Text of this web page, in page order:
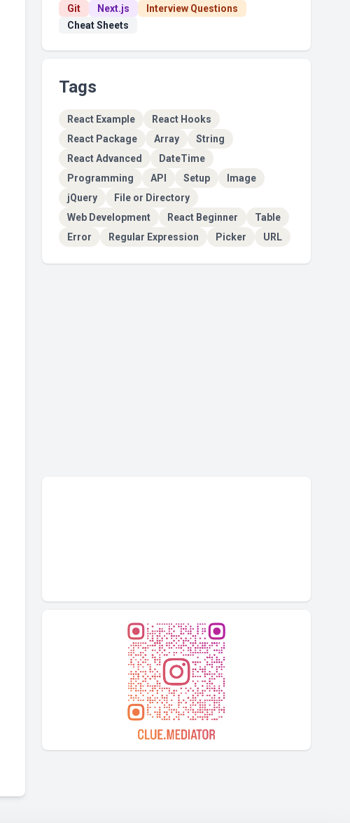
Git
Next.js
Interview Questions
Cheat Sheets
Tags
React Example
React Hooks
React Package
Array
String
React Advanced
DateTime
Programming
API Setup
Image
jQuery
File or Directory
Web Development
React Beginner
Table
Error
Regular Expression Picker URL